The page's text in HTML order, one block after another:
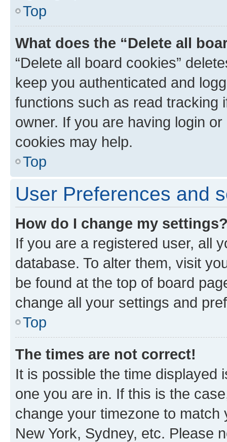
Top
What does the “Delete all
“Delete all board cookies”
keep you authenticated and
functions such as read tracking
owner. If you are having login
cookies may help.
Top
User Preferences and
How do I change my
If you are a registered user, all
database. To alter them, visit
be found at the top of board
change all your settings and
Top
The times are not correct!
It is possible the time displayed
one you are in. If this is the
change your timezone to
New York, Sydney, etc. Please